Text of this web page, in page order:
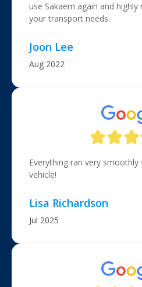
use Sakaem again and
your transport needs.
Joon Lee
Aug 2022
Everything ran very
vehicle!
Lisa Richardson
Jul 2025